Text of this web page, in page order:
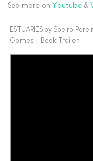
See more on Youtube &
ESTUARIES by Soeiro
Gomes - Book Trailer